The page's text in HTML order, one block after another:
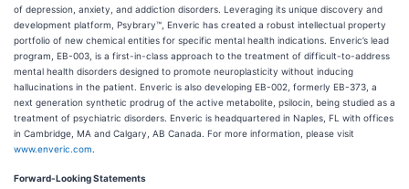
of depression, anxiety, and addiction disorders. Leveraging its unique discovery and
development platform, Psybrary™, Enveric has created a robust intellectual property
portfolio of new chemical entities for specific mental health indications. Enveric’s lead
program, EB-003, is a first-in-class approach to the treatment of difficult-to-address
mental health disorders designed to promote neuroplasticity without inducing
hallucinations in the patient. Enveric is also developing EB-002, formerly EB-373, a
next generation synthetic prodrug of the active metabolite, psilocin, being studied as a
treatment of psychiatric disorders. Enveric is headquartered in Naples, FL with offices
in Cambridge, MA and Calgary, AB Canada. For more information, please visit
www.enveric.com
Forward-Looking Statements